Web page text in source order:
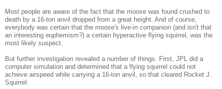
Most people are aware of the fact that the moose was found crushed to
death by a 16-ton anvil dropped from a great height. And of course,
everybody was certain that the moose's live-in companion (and isn't that
an interesting euphemism?) a certain hyperactive flying squirrel, was the
most likely suspect.
But further investigation revealed a number of things. First, JPL did a
computer simulation and determined that a flying squirrel could not
achieve airspeed while carrying a 16-ton anvil, so that cleared Rocket J.
Squirrel.